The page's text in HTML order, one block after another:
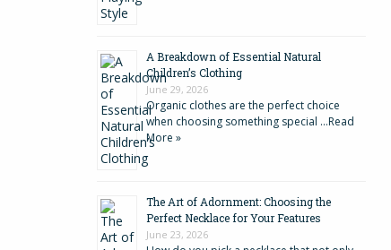
A Breakdown of Essential Natural
Children’s Clothing
June 29, 2026
Organic clothes are the perfect choice
when choosing something special …Read
More »
The Art of Adornment: Choosing the
Perfect Necklace for Your Features
June 23, 2026